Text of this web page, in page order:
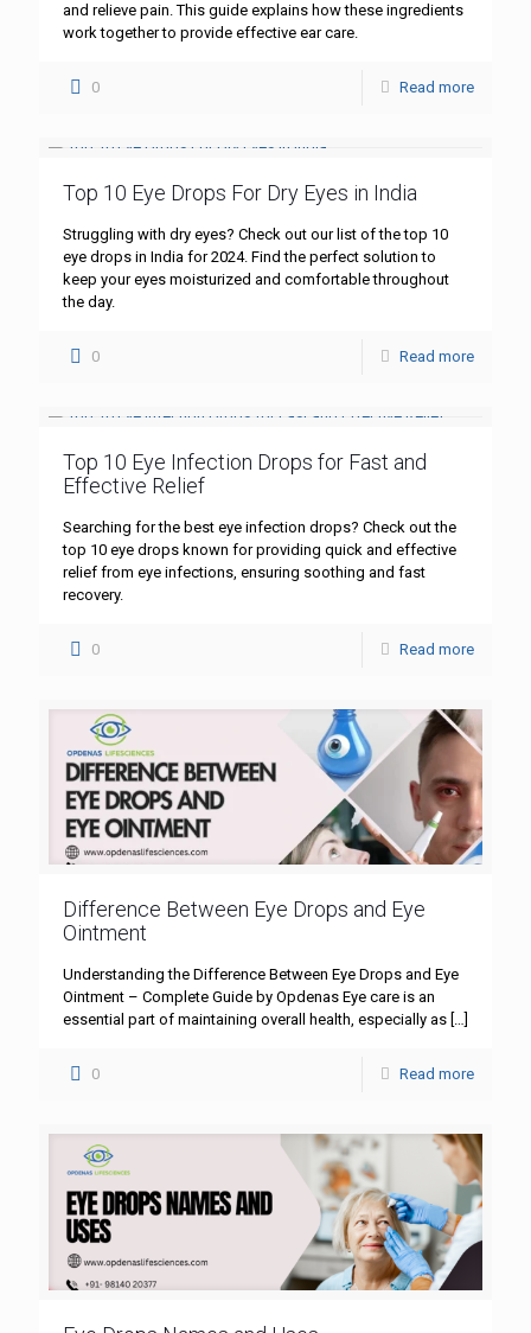
and relieve pain. This guide explains how these ingredients
work together to provide effective ear care.
0 Read more
Top 10 Eye Drops For Dry Eyes in India
Struggling with dry eyes? Check out our list of the top 10
eye drops in India for 2024. Find the perfect solution to
keep your eyes moisturized and comfortable throughout
the day.
0 Read more
Top 10 Eye Infection Drops for Fast and
Effective Relief
Searching for the best eye infection drops? Check out the
top 10 eye drops known for providing quick and effective
relief from eye infections, ensuring soothing and fast
recovery.
0 Read more
Difference Between Eye Drops and Eye
Ointment
Understanding the Difference Between Eye Drops and Eye
Ointment – Complete Guide by Opdenas Eye care is an
essential part of maintaining overall health, especially as […]
0 Read more